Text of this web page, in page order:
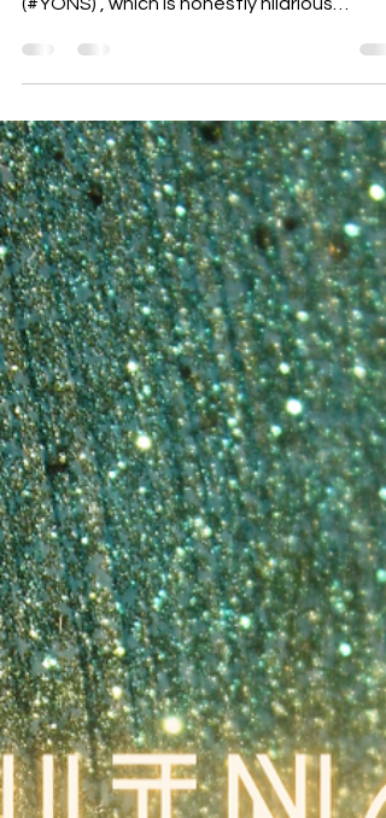
is going to be my Year of No Shopping
(#YONS) , which is honestly hilarious
clothes. God, especially clothes. The
hyperactive part of my brain basically
anything colourful or sparkly and
immediately goes, YESSSSS. Meanwhile, I
am a 45-year-old woman with a job, a
mortgage, and three kids – and I currently
have $3.72 in my savings account. Two nig